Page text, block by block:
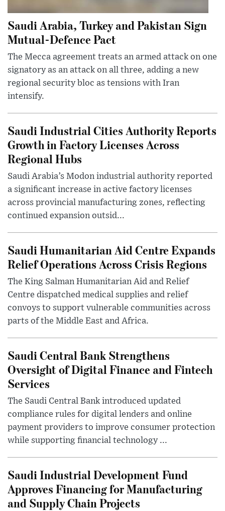
Saudi Arabia, Turkey and Pakistan Sign
Mutual-Defence Pact
The Mecca agreement treats an armed attack on one
signatory as an attack on all three, adding a new
regional security bloc as tensions with Iran
intensify.
Saudi Industrial Cities Authority Reports
Growth in Factory Licenses Across
Regional Hubs
Saudi Arabia’s Modon industrial authority reported
a significant increase in active factory licenses
across provincial manufacturing zones, reflecting
continued expansion outsid...
Saudi Humanitarian Aid Centre Expands
Relief Operations Across Crisis Regions
The King Salman Humanitarian Aid and Relief
Centre dispatched medical supplies and relief
convoys to support vulnerable communities across
parts of the Middle East and Africa.
Saudi Central Bank Strengthens
Oversight of Digital Finance and Fintech
Services
The Saudi Central Bank introduced updated
compliance rules for digital lenders and online
payment providers to improve consumer protection
while supporting financial technology ...
Saudi Industrial Development Fund
Approves Financing for Manufacturing
and Supply Chain Projects